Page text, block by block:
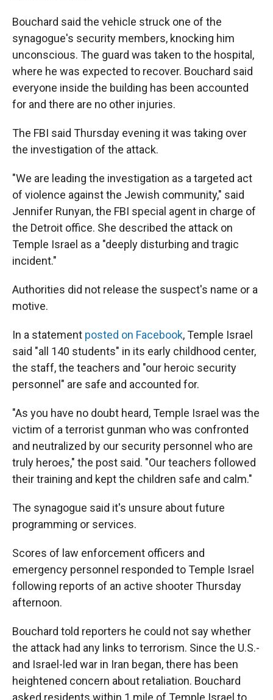
Bouchard said the vehicle struck one of the
synagogue's security members, knocking him
unconscious. The guard was taken to the hospital,
where he was expected to recover. Bouchard said
everyone inside the building has been accounted
for and there are no other injuries.
The FBI said Thursday evening it was taking over
the investigation of the attack.
"We are leading the investigation as a targeted act
of violence against the Jewish community," said
Jennifer Runyan, the FBI special agent in charge of
the Detroit office. She described the attack on
Temple Israel as a "deeply disturbing and tragic
incident."
Authorities did not release the suspect's name or a
motive.
In a statement posted on Facebook, Temple Israel
said "all 140 students" in its early childhood center,
the staff, the teachers and "our heroic security
personnel" are safe and accounted for.
"As you have no doubt heard, Temple Israel was the
victim of a terrorist gunman who was confronted
and neutralized by our security personnel who are
truly heroes," the post said. "Our teachers followed
their training and kept the children safe and calm."
The synagogue said it's unsure about future
programming or services.
Scores of law enforcement officers and
emergency personnel responded to Temple Israel
following reports of an active shooter Thursday
afternoon.
Bouchard told reporters he could not say whether
the attack had any links to terrorism. Since the U.S.-
and Israel-led war in Iran began, there has been
heightened concern about retaliation. Bouchard
asked residents within 1 mile of Temple Israel to